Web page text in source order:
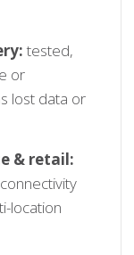
tested,
or
lost data or
& retail:
location